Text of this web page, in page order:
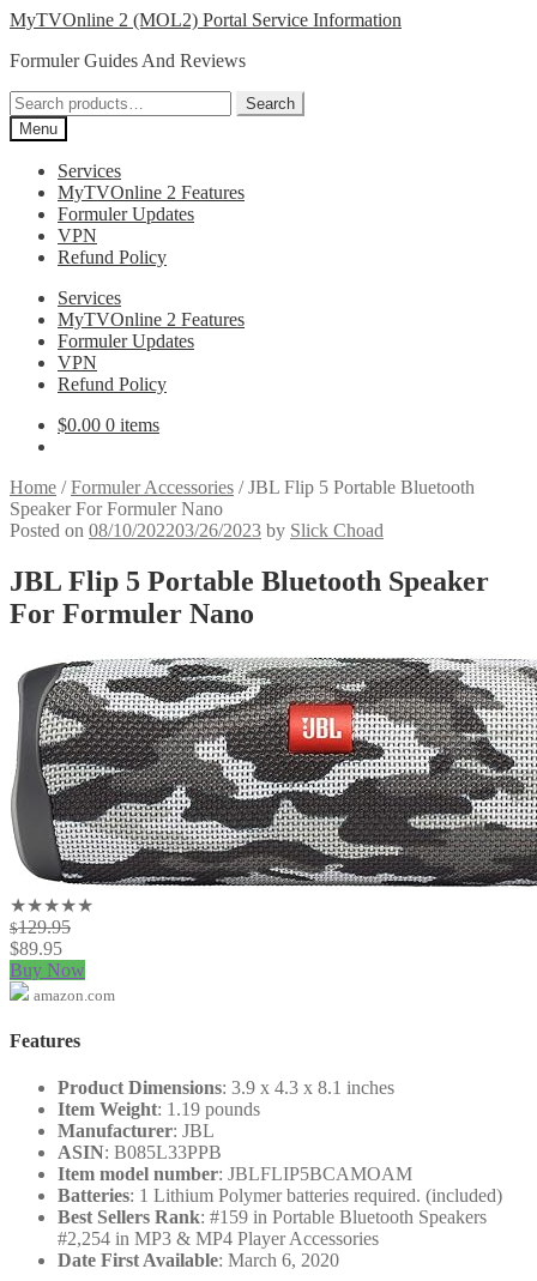
Skip
navigation
Skip
content
MyTVOnline 2 (MOL2) Portal Service Information
Formuler Guides And Reviews
Search
for:
Search
Menu
Services
MyTVOnline 2 Features
Formuler Updates
VPN
Refund Policy
Services
MyTVOnline 2 Features
Formuler Updates
VPN
Refund Policy
$0.00 0 items
Home /Formuler Accessories /JBL Flip 5 Portable Bluetooth
Speaker For Formuler Nano
Posted on 08/10/202203/26/2023 by Slick Choad
JBL Flip 5 Portable Bluetooth Speaker
For Formuler Nano
★★★★★
$129.95
$89.95
Buy Now
amazon.com
Features
Product Dimensions: 3.9 x 4.3 x 8.1 inches
Item Weight: 1.19 pounds
Manufacturer: JBL
ASIN: B085L33PPB
Item model number: JBLFLIP5BCAMOAM
Batteries: 1 Lithium Polymer batteries required. (included)
Best Sellers Rank: #159 in Portable Bluetooth Speakers
#2,254 in MP3 & MP4 Player Accessories
Date First Available: March 6, 2020